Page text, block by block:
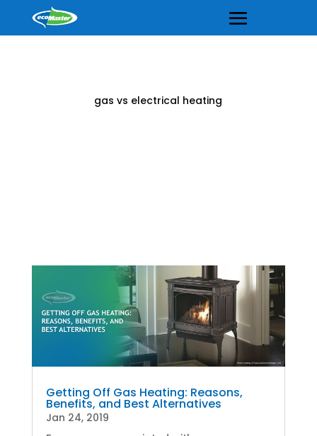
gas vs electrical heating
Getting Off Gas Heating: Reasons,
Benefits, and Best Alternatives
Jan 24, 2019